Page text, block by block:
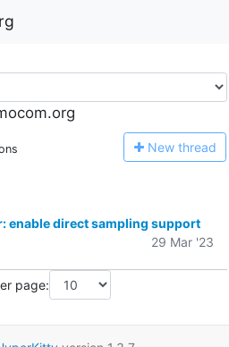
New thread
enable direct sampling support
29 Mar '23
page: